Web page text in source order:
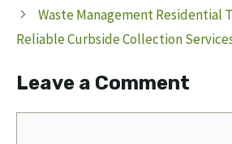
Waste Management Residential
Reliable Curbside Collection
Leave a Comment